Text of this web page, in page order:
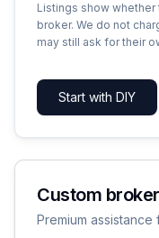
Listings show
broker. We do not
may still ask for their
Start with DIY
Custom
Premium assistance